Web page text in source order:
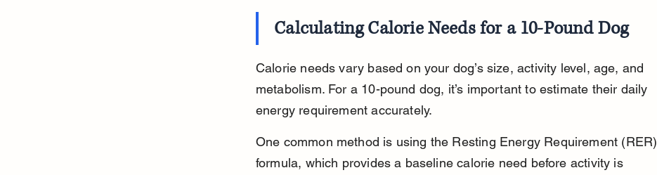
Calculating Calorie Needs for a 10-Pound Dog
Calorie needs vary based on your dog’s size, activity level, age, and
metabolism. For a 10-pound dog, it’s important to estimate their daily
energy requirement accurately.
One common method is using the Resting Energy Requirement (RER)
formula, which provides a baseline calorie need before activity is